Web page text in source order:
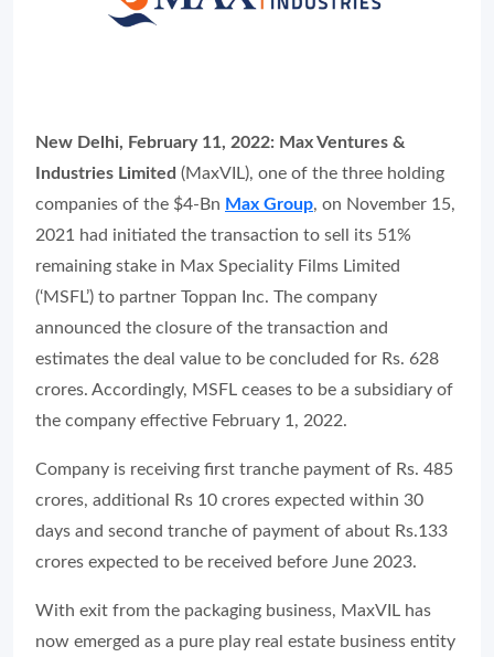
New Delhi, February 11, 2022: Max Ventures &
Industries Limited (MaxVIL), one of the three holding
companies of the $4-Bn Max Group, on November 15,
2021 had initiated the transaction to sell its 51%
remaining stake in Max Speciality Films Limited
(‘MSFL’) to partner Toppan Inc. The company
announced the closure of the transaction and
estimates the deal value to be concluded for Rs. 628
crores. Accordingly, MSFL ceases to be a subsidiary of
the company effective February 1, 2022.
Company is receiving first tranche payment of Rs. 485
crores, additional Rs 10 crores expected within 30
days and second tranche of payment of about Rs.133
crores expected to be received before June 2023.
With exit from the packaging business, MaxVIL has
now emerged as a pure play real estate business entity